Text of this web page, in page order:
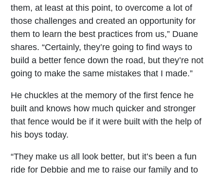
them, at least at this point, to overcome a lot of
those challenges and created an opportunity for
them to learn the best practices from us,” Duane
shares. “Certainly, they’re going to find ways to
build a better fence down the road, but they’re not
going to make the same mistakes that I made.”
He chuckles at the memory of the first fence he
built and knows how much quicker and stronger
that fence would be if it were built with the help of
his boys today.
“They make us all look better, but it’s been a fun
ride for Debbie and me to raise our family and to